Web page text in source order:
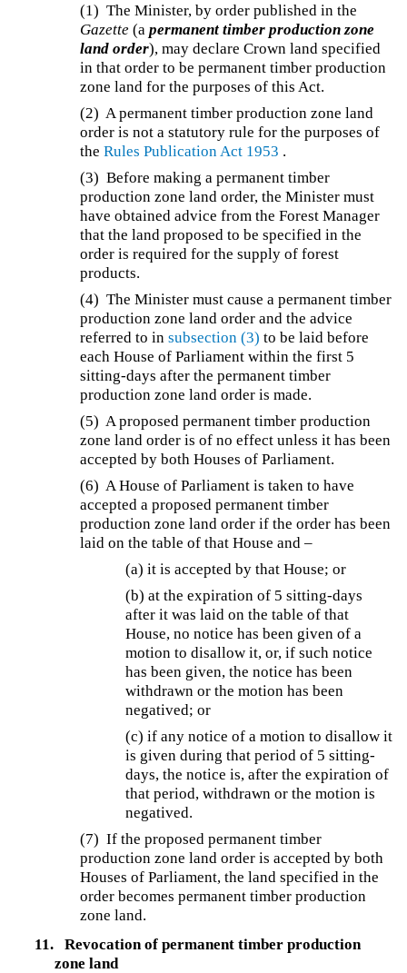
(1) The Minister, by order published in the
Gazette (apermanent timber production zone
land order), may declare Crown land specified
in that order to be permanent timber production
zone land for the purposes of this Act.
(2) A permanent timber production zone land
order is not a statutory rule for the purposes of
theRules Publication Act 1953 .
(3) Before making a permanent timber
production zone land order, the Minister must
have obtained advice from the Forest Manager
that the land proposed to be specified in the
order is required for the supply of forest
products.
(4) The Minister must cause a permanent timber
production zone land order and the advice
referred to insubsection (3) to be laid before
each House of Parliament within the first 5
sitting-days after the permanent timber
production zone land order is made.
(5) A proposed permanent timber production
zone land order is of no effect unless it has been
accepted by both Houses of Parliament.
(6) A House of Parliament is taken to have
accepted a proposed permanent timber
production zone land order if the order has been
laid on the table of that House and –
(a) it is accepted by that House; or
(b) at the expiration of 5 sitting-days
after it was laid on the table of that
House, no notice has been given of a
motion to disallow it, or, if such notice
has been given, the notice has been
withdrawn or the motion has been
negatived; or
(c) if any notice of a motion to disallow it
is given during that period of 5 sitting-
days, the notice is, after the expiration of
that period, withdrawn or the motion is
negatived.
(7) If the proposed permanent timber
production zone land order is accepted by both
Houses of Parliament, the land specified in the
order becomes permanent timber production
zone land.
11.
Revocation of permanent timber production
zone land